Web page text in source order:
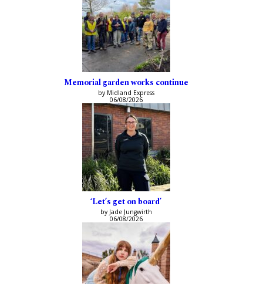
Memorial garden works continue
by Midland Express
06/08/2026
‘Let’s get on board’
by Jade Jungwirth
06/08/2026